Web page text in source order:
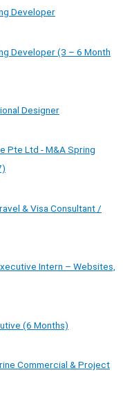
Developer
Developer (3 – 6 Month
Designer
Pte Ltd - M&A Spring
& Visa Consultant /
Intern – Websites,
(6 Months)
Commercial & Project